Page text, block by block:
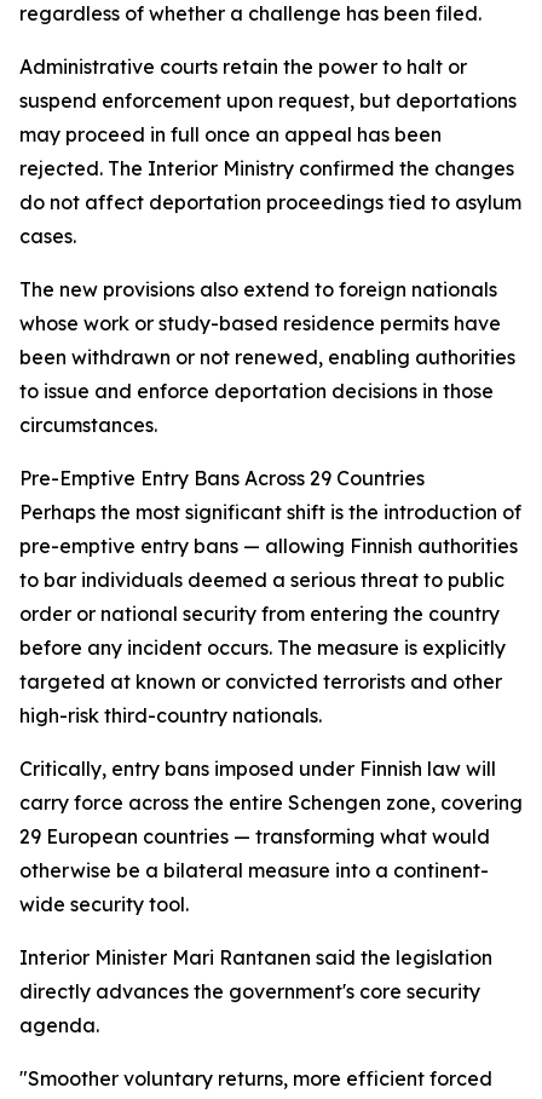
regardless of whether a challenge has been filed.
Administrative courts retain the power to halt or
suspend enforcement upon request, but deportations
may proceed in full once an appeal has been
rejected. The Interior Ministry confirmed the changes
do not affect deportation proceedings tied to asylum
cases.
The new provisions also extend to foreign nationals
whose work or study-based residence permits have
been withdrawn or not renewed, enabling authorities
to issue and enforce deportation decisions in those
circumstances.
Pre-Emptive Entry Bans Across 29 Countries
Perhaps the most significant shift is the introduction of
pre-emptive entry bans — allowing Finnish authorities
to bar individuals deemed a serious threat to public
order or national security from entering the country
before any incident occurs. The measure is explicitly
targeted at known or convicted terrorists and other
high-risk third-country nationals.
Critically, entry bans imposed under Finnish law will
carry force across the entire Schengen zone, covering
29 European countries — transforming what would
otherwise be a bilateral measure into a continent-
wide security tool.
Interior Minister Mari Rantanen said the legislation
directly advances the government's core security
agenda.
"Smoother voluntary returns, more efficient forced